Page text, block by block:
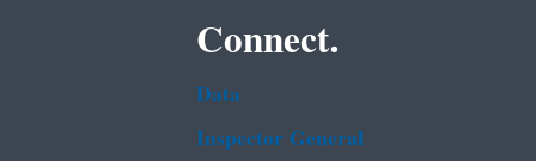
Connect.
Data
Inspector General